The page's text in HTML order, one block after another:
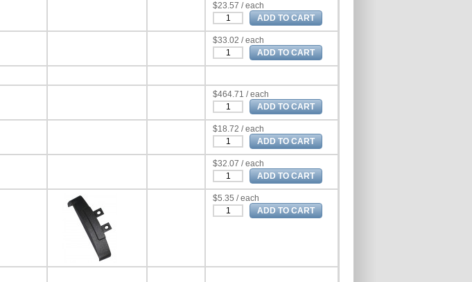
$23.57 / each
$33.02 / each
$464.71 / each
$18.72 / each
$32.07 / each
$5.35 / each